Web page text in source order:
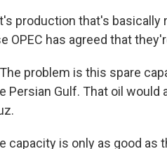
production that's
OPEC has agreed that
The problem is this spare
Persian Gulf. That oil
capacity is only as good